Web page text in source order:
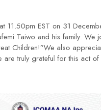
11.50pm EST on 31
Taiwo and his family.
Children!”We also
truly grateful for this act of